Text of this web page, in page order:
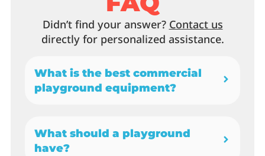
Didn’t find your answer? Contact us
directly for personalized assistance.
What is the best commercial
playground equipment?
What should a playground
have?